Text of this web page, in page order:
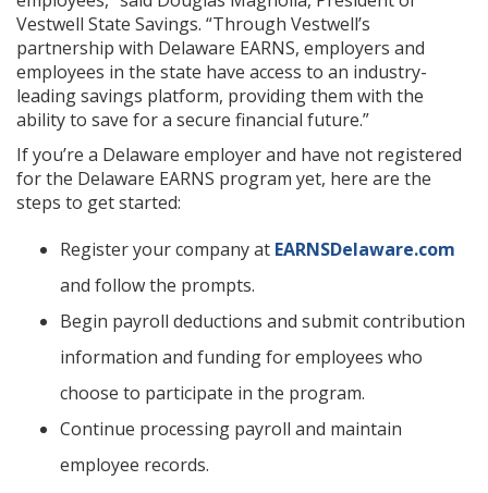
Vestwell State Savings. “Through Vestwell’s
partnership with Delaware EARNS, employers and
employees in the state have access to an industry-
leading savings platform, providing them with the
ability to save for a secure financial future.”
If you’re a Delaware employer and have not registered
for the Delaware EARNS program yet, here are the
steps to get started:
Register your company at EARNSDelaware.com
and follow the prompts.
Begin payroll deductions and submit contribution
information and funding for employees who
choose to participate in the program.
Continue processing payroll and maintain
employee records.